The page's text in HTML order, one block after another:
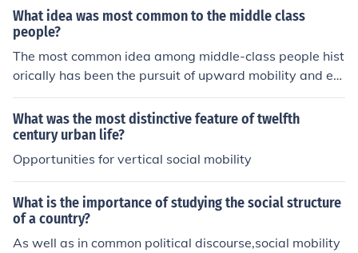
ery citizen to pursue life, liberty and happiness. P. E. Ha
rrell
What idea was most common to the middle class
people?
The most common idea among middle-class people hist
orically has been the pursuit of upward mobility and ec
onomic stability. This often manifested in a strong emph
asis on education, hard work, and homeownership as p
athways to improve one's social standing. Additionally,
middle-class values typically include a belief in individu
alism, personal responsibility, and the importance of co
aspirations and lifestyle choices significantly.
What was the most distinctive feature of twelfth
century urban life?
Opportunities for vertical social mobility
What is the importance of studying the social structure
of a country?
As well as in common political discourse,social mobility